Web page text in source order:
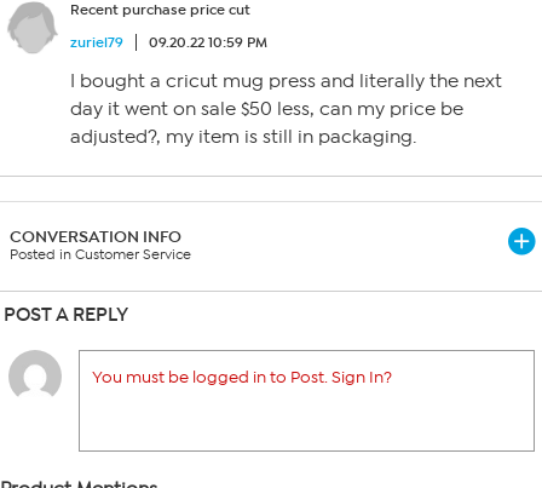
Recent purchase price cut
zuriel79
09.20.22 10:59 PM
I bought a cricut mug press and literally the next
day it went on sale $50 less, can my price be
adjusted?, my item is still in packaging.
CONVERSATION INFO
Posted in Customer Service
POST A REPLY
You must be logged in to Post. Sign In?